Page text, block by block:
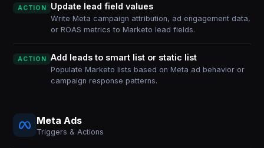
ACTION Update lead field values
Write Meta campaign attribution, ad engagement data,
or ROAS metrics to Marketo lead fields.
ACTION Add leads to smart list or static list
Populate Marketo lists based on Meta ad behavior or
campaign response patterns.
Meta Ads
Triggers & Actions